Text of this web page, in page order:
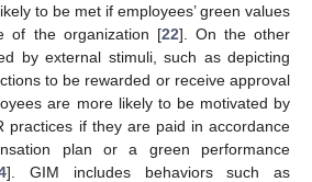
to be met if employees’ green values
of the organization [22]. On the other
by external stimuli, such as depicting
to be rewarded or receive approval
are more likely to be motivated by
practices if they are paid in accordance
plan or a green performance
]. GIM includes behaviors such as